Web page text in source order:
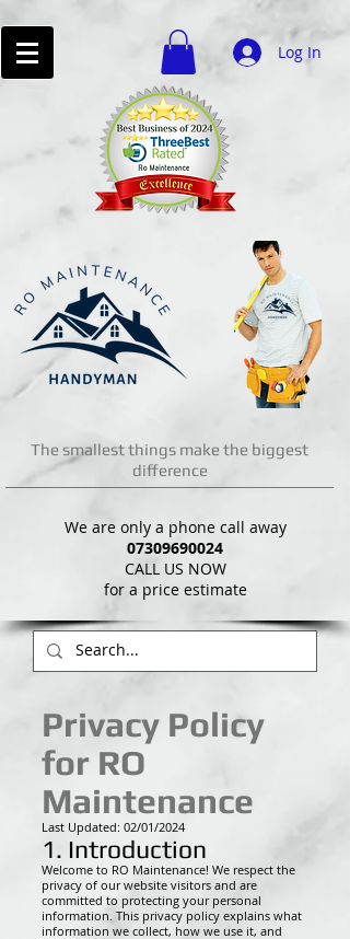
Log In
The smallest things make the biggest
difference
We are only a phone call away
07309690024
CALL US NOW
​for a price estimate
Privacy Policy
for RO
Maintenance
Last Updated: 02/01/2024
1. Introduction
Welcome to RO Maintenance! We respect the
privacy of our website visitors and are
committed to protecting your personal
information. This privacy policy explains what
information we collect, how we use it, and